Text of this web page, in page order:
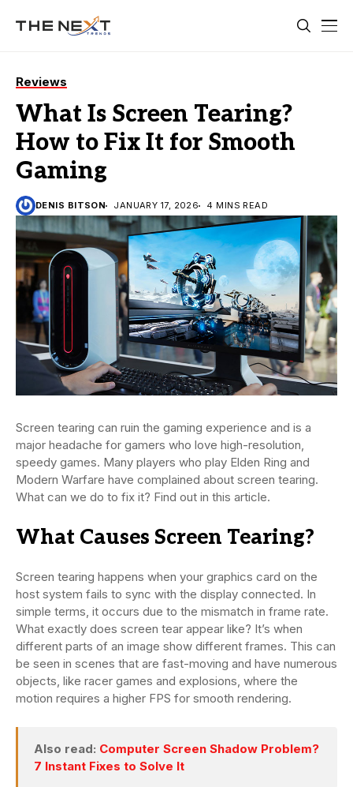
Reviews
What Is Screen Tearing?
How to Fix It for Smooth
Gaming
DENIS BITSON JANUARY 17, 2026 4 MINS READ
Screen tearing can ruin the gaming experience and is a
major headache for gamers who love high-resolution,
speedy games. Many players who play Elden Ring and
Modern Warfare have complained about screen tearing.
What can we do to fix it? Find out in this article.
What Causes Screen Tearing?
Screen tearing happens when your graphics card on the
host system fails to sync with the display connected. In
simple terms, it occurs due to the mismatch in frame rate.
What exactly does screen tear appear like? It’s when
different parts of an image show different frames. This can
be seen in scenes that are fast-moving and have numerous
objects, like racer games and explosions, where the
motion requires a higher FPS for smooth rendering.
Also read: Computer Screen Shadow Problem?
7 Instant Fixes to Solve It